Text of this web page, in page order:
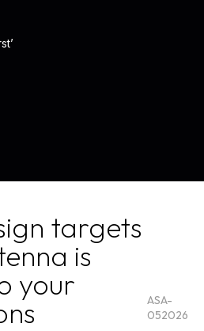
targets
is
your
ASA-
052026